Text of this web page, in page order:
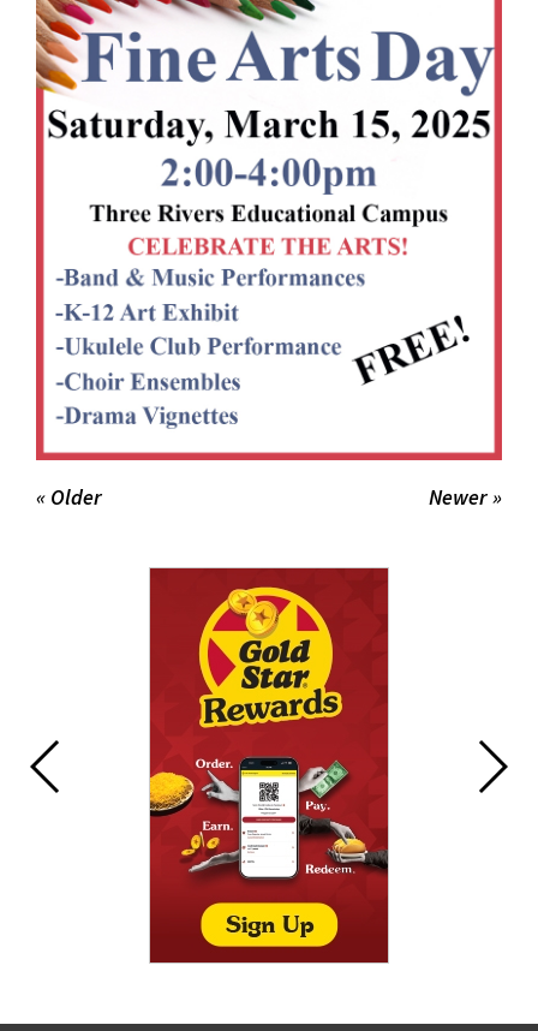
Newer »
« Older